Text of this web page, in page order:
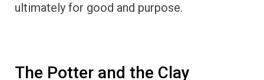
ultimately for good and purpose.
The Potter and the Clay